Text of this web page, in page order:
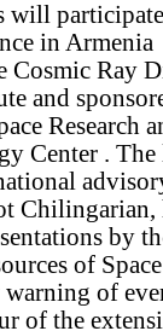
will
in Armenia
Cosmic Ray
and
Research
Center . The
Chilingarian,
by
of Space
warning of
of the